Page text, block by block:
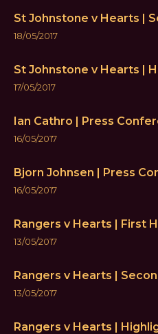
St Johnstone v Hearts |
18/05/2017
St Johnstone v Hearts |
17/05/2017
Ian Cathro | Press
16/05/2017
Bjorn Johnsen | Press
16/05/2017
Rangers v Hearts | First
13/05/2017
Rangers v Hearts |
13/05/2017
Rangers v Hearts |